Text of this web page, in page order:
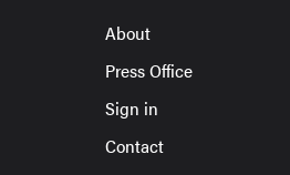
About
Press Office
Sign in
Contact